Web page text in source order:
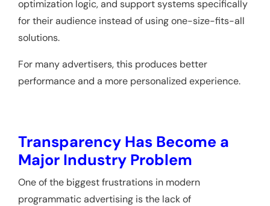
optimization logic, and support systems specifically
for their audience instead of using one-size-fits-all
solutions.
For many advertisers, this produces better
performance and a more personalized experience.
Transparency Has Become a
Major Industry Problem
One of the biggest frustrations in modern
programmatic advertising is the lack of